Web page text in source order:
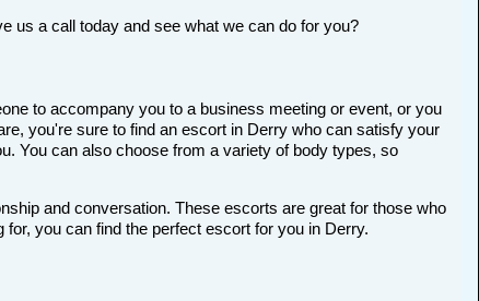
us a call today and see what we can do for you?
to accompany you to a business meeting or event, or you
you're sure to find an escort in Derry who can satisfy your
You can also choose from a variety of body types, so
and conversation. These escorts are great for those who
you can find the perfect escort for you in Derry.